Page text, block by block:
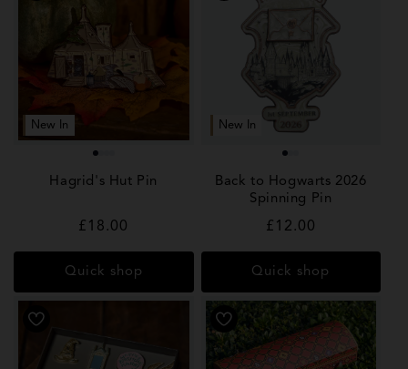
New In
Hagrid's Hut Pin
Regular
price
£18.00
Quick shop
New In
Back to Hogwarts 2026
Spinning Pin
Regular
price
£12.00
Quick shop